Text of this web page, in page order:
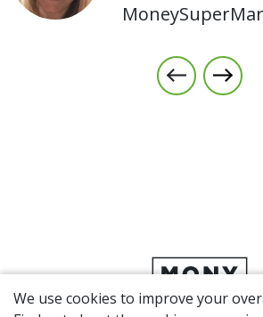
We use cookies to improve your